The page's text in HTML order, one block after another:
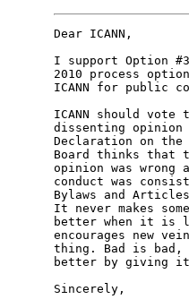
Dear ICANN,
I support Option
2010 process
ICANN for public
ICANN should vote
dissenting
Declaration on
Board thinks that
opinion was wrong
conduct was
Bylaws and
It never makes
better when it is
encourages new
thing. Bad is
better by giving
Sincerely,